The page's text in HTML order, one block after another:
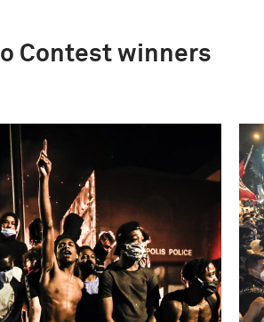
Contest winners